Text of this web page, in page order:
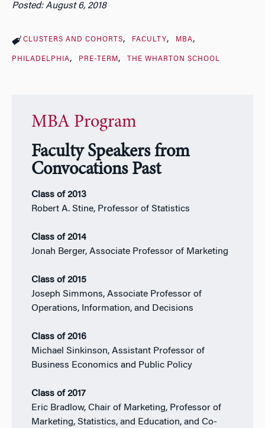
Posted: August 6, 2018
CLUSTERS AND COHORTS FACULTY MBA
PHILADELPHIA PRE-TERM THE WHARTON SCHOOL
MBA Program
Faculty Speakers from
Convocations Past
Class of 2013
Robert A. Stine, Professor of Statistics
Class of 2014
Jonah Berger, Associate Professor of Marketing
Class of 2015
Joseph Simmons, Associate Professor of
Operations, Information, and Decisions
Class of 2016
Michael Sinkinson, Assistant Professor of
Business Economics and Public Policy
Class of 2017
Eric Bradlow, Chair of Marketing, Professor of
Marketing, Statistics, and Education, and Co-